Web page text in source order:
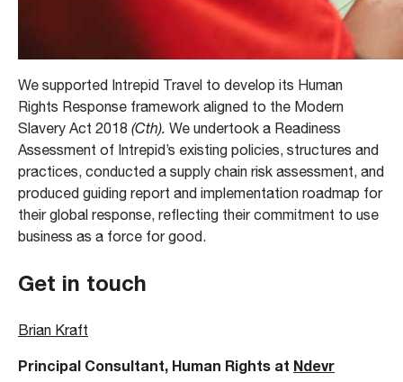
We supported Intrepid Travel to develop its Human
Rights Response framework aligned to the Modern
Slavery Act 2018 (Cth). We undertook a Readiness
Assessment of Intrepid’s existing policies, structures and
practices, conducted a supply chain risk assessment, and
produced guiding report and implementation roadmap for
their global response, reflecting their commitment to use
business as a force for good.
Get in touch
Brian Kraft
Principal Consultant, Human Rights at Ndevr